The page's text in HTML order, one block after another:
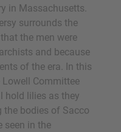
in Massachusetts.
surrounds the
the men were
and because
of the era. In this
Committee
hold lilies as they
bodies of Sacco
seen in the